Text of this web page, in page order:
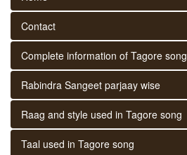
Contact
Complete information of Tagore song
Rabindra Sangeet parjaay wise
Raag and style used in Tagore song
Taal used in Tagore song